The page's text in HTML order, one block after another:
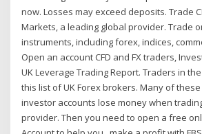
now. Losses may exceed deposits. Trade
Markets, a leading global provider. Trade
instruments, including forex, indices,
Open an account CFD and FX traders,
UK Leverage Trading Report. Traders in
this list of UK Forex brokers. Many of
investor accounts lose money when
provider. Then you need to open a free